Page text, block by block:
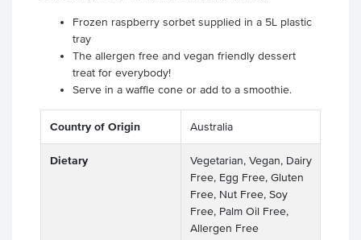
Frozen raspberry sorbet supplied in a 5L plastic
tray
The allergen free and vegan friendly dessert
treat for everybody!
Serve in a waffle cone or add to a smoothie.
Country of Origin Australia
Dietary
Vegetarian, Vegan, Dairy
Free, Egg Free, Gluten
Free, Nut Free, Soy
Free, Palm Oil Free,
Allergen Free